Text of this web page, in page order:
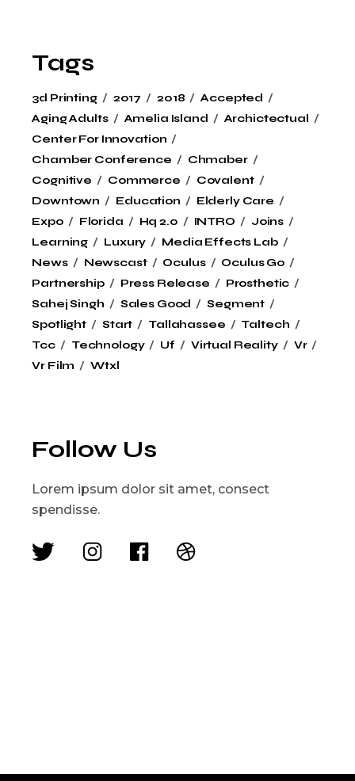
Tags
3d Printing 2017 2018
Accepted
Aging Adults
Amelia Island
Archictectual
Center For Innovation
Chamber Conference
Chmaber
Cognitive
Commerce
Covalent
Downtown
Education
Elderly Care
Expo
Florida Hq 2.0 INTRO
Joins
Learning
Luxury
Media Effects Lab
News
Newscast Oculus
Oculus Go
Partnership
Press Release
Prosthetic
Sahej Singh
Sales Good
Segment
Spotlight
Start Tallahassee
Taltech
Tcc
Technology Uf Virtual Reality
Vr
Vr Film
Wtxl
Follow Us
Lorem ipsum dolor sit amet, consect
spendisse.